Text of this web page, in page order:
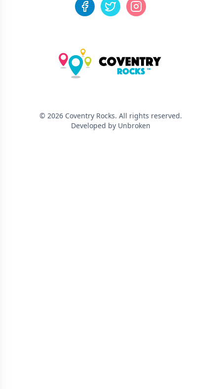
© 2026 Coventry Rocks. All rights reserved.
Developed by Unbroken